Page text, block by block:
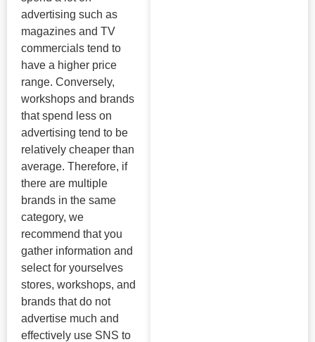
advertising such as
magazines and TV
commercials tend to
have a higher price
range. Conversely,
workshops and brands
that spend less on
advertising tend to be
relatively cheaper than
average. Therefore, if
there are multiple
brands in the same
category, we
recommend that you
gather information and
select for yourselves
stores, workshops, and
brands that do not
advertise much and
effectively use SNS to